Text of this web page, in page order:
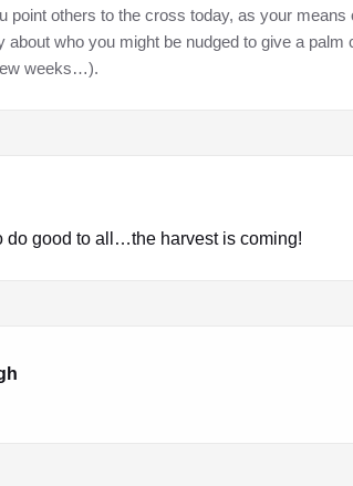
point others to the cross today, as your
about who you might be nudged to give a palm
weeks…).
do good to all…the harvest is coming!